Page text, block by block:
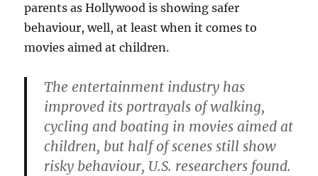
parents as Hollywood is showing safer
behaviour, well, at least when it comes to
movies aimed at children.
The entertainment industry has
improved its portrayals of walking,
cycling and boating in movies aimed at
children, but half of scenes still show
risky behaviour, U.S. researchers found.